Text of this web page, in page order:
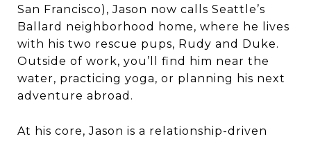
San Francisco), Jason now calls Seattle’s
Ballard neighborhood home, where he lives
with his two rescue pups, Rudy and Duke.
Outside of work, you’ll find him near the
water, practicing yoga, or planning his next
adventure abroad.
At his core, Jason is a relationship-driven